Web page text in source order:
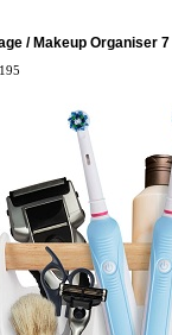
/ Makeup Organiser